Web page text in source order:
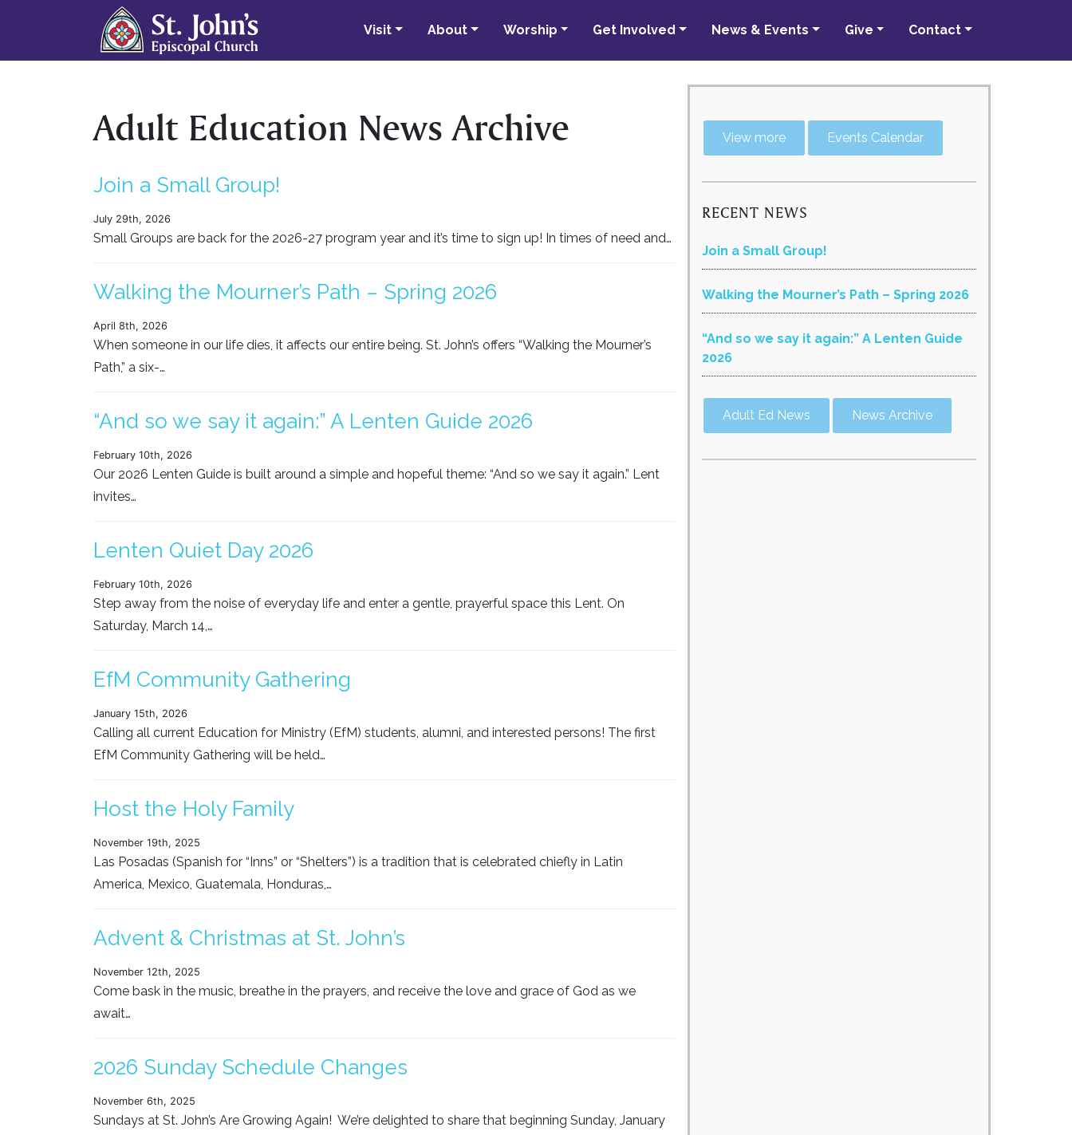
Visit About Worship Get Involved News & Events Give Contact
Adult Education News Archive
Join a Small Group!
July 29th, 2026
Small Groups are back for the 2026-27 program year and it’s time to sign up! In times of need and…
Walking the Mourner’s Path – Spring 2026
April 8th, 2026
When someone in our life dies, it affects our entire being. St. John’s offers “Walking the Mourner’s
Path,” a six-…
“And so we say it again:” A Lenten Guide 2026
February 10th, 2026
Our 2026 Lenten Guide is built around a simple and hopeful theme: “And so we say it again.” Lent
invites…
Lenten Quiet Day 2026
February 10th, 2026
Step away from the noise of everyday life and enter a gentle, prayerful space this Lent. On
Saturday, March 14,…
EfM Community Gathering
January 15th, 2026
Calling all current Education for Ministry (EfM) students, alumni, and interested persons! The first
EfM Community Gathering will be held…
Host the Holy Family
November 19th, 2025
Las Posadas (Spanish for “Inns” or “Shelters”) is a tradition that is celebrated chiefly in Latin
America, Mexico, Guatemala, Honduras,…
Advent & Christmas at St. John’s
November 12th, 2025
Come bask in the music, breathe in the prayers, and receive the love and grace of God as we
await…
2026 Sunday Schedule Changes
November 6th, 2025
Sundays at St. John’s Are Growing Again! We’re delighted to share that beginning Sunday, January
View more Events Calendar
RECENT NEWS
Join a Small Group!
Walking the Mourner’s Path – Spring 2026
“And so we say it again:” A Lenten Guide
2026
Adult Ed News News Archive